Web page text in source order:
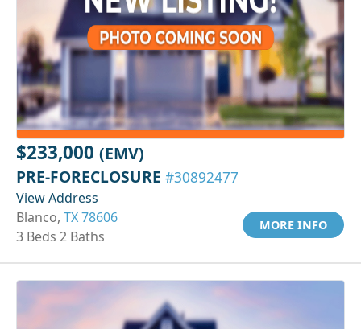
$233,000 (EMV)
PRE-FORECLOSURE #30892477
View Address
Blanco, TX 78606
3 Beds 2 Baths
MORE INFO